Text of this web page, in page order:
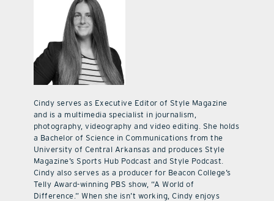
Cindy serves as Executive Editor of Style Magazine
and is a multimedia specialist in journalism,
photography, videography and video editing. She holds
a Bachelor of Science in Communications from the
University of Central Arkansas and produces Style
Magazine’s Sports Hub Podcast and Style Podcast.
Cindy also serves as a producer for Beacon College’s
Telly Award-winning PBS show, “A World of
Difference.” When she isn’t working, Cindy enjoys